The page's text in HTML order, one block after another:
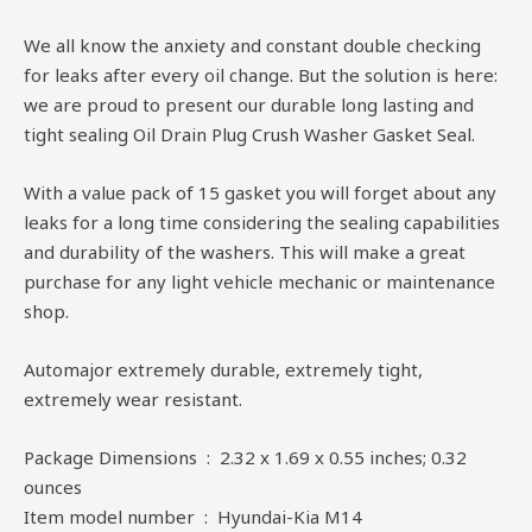
We all know the anxiety and constant double checking
for leaks after every oil change. But the solution is here:
we are proud to present our durable long lasting and
tight sealing Oil Drain Plug Crush Washer Gasket Seal.
With a value pack of 15 gasket you will forget about any
leaks for a long time considering the sealing capabilities
and durability of the washers. This will make a great
purchase for any light vehicle mechanic or maintenance
shop.
Automajor extremely durable, extremely tight,
extremely wear resistant.
Package Dimensions ‏ : ‎ 2.32 x 1.69 x 0.55 inches; 0.32
ounces
Item model number ‏ : ‎ Hyundai-Kia M14